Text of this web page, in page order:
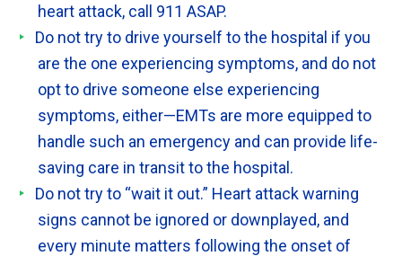
heart attack, call 911 ASAP.
Do not try to drive yourself to the hospital if you
are the one experiencing symptoms, and do not
opt to drive someone else experiencing
symptoms, either—EMTs are more equipped to
handle such an emergency and can provide life-
saving care in transit to the hospital.
Do not try to “wait it out.” Heart attack warning
signs cannot be ignored or downplayed, and
every minute matters following the onset of